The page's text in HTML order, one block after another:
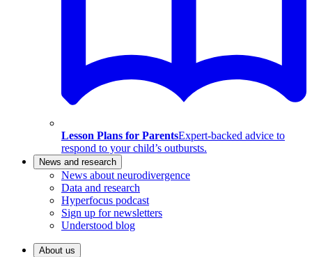
Lesson Plans for ParentsExpert-backed advice to
respond to your child’s outbursts.
News and research
News about neurodivergence
Data and research
Hyperfocus podcast
Sign up for newsletters
Understood blog
About us